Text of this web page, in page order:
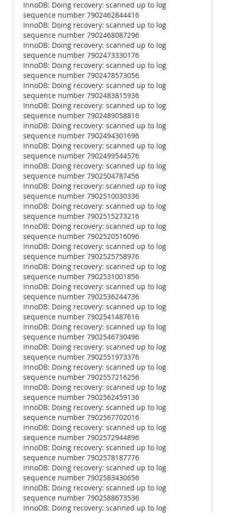
InnoDB: Doing recovery: scanned up to log
sequence number 7902462844416
InnoDB: Doing recovery: scanned up to log
sequence number 7902468087296
InnoDB: Doing recovery: scanned up to log
sequence number 7902473330176
InnoDB: Doing recovery: scanned up to log
sequence number 7902478573056
InnoDB: Doing recovery: scanned up to log
sequence number 7902483815936
InnoDB: Doing recovery: scanned up to log
sequence number 7902489058816
InnoDB: Doing recovery: scanned up to log
sequence number 7902494301696
InnoDB: Doing recovery: scanned up to log
sequence number 7902499544576
InnoDB: Doing recovery: scanned up to log
sequence number 7902504787456
InnoDB: Doing recovery: scanned up to log
sequence number 7902510030336
InnoDB: Doing recovery: scanned up to log
sequence number 7902515273216
InnoDB: Doing recovery: scanned up to log
sequence number 7902520516096
InnoDB: Doing recovery: scanned up to log
sequence number 7902525758976
InnoDB: Doing recovery: scanned up to log
sequence number 7902531001856
InnoDB: Doing recovery: scanned up to log
sequence number 7902536244736
InnoDB: Doing recovery: scanned up to log
sequence number 7902541487616
InnoDB: Doing recovery: scanned up to log
sequence number 7902546730496
InnoDB: Doing recovery: scanned up to log
sequence number 7902551973376
InnoDB: Doing recovery: scanned up to log
sequence number 7902557216256
InnoDB: Doing recovery: scanned up to log
sequence number 7902562459136
InnoDB: Doing recovery: scanned up to log
sequence number 7902567702016
InnoDB: Doing recovery: scanned up to log
sequence number 7902572944896
InnoDB: Doing recovery: scanned up to log
sequence number 7902578187776
InnoDB: Doing recovery: scanned up to log
sequence number 7902583430656
InnoDB: Doing recovery: scanned up to log
sequence number 7902588673536
InnoDB: Doing recovery: scanned up to log